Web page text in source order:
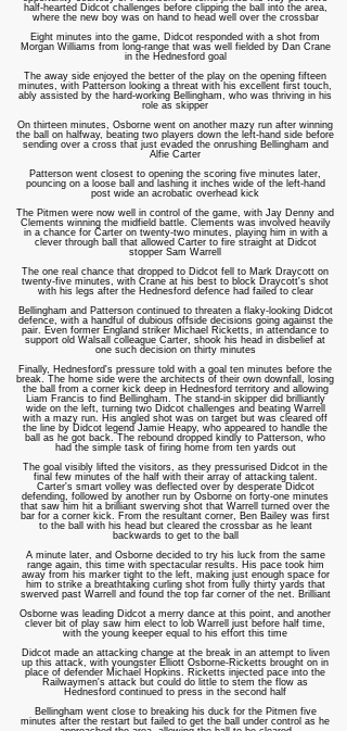
half-hearted Didcot challenges before clipping the ball into the area,
where the new boy was on hand to head well over the crossbar
Eight minutes into the game, Didcot responded with a shot from
Morgan Williams from long-range that was well fielded by Dan Crane
in the Hednesford goal
The away side enjoyed the better of the play on the opening fifteen
minutes, with Patterson looking a threat with his excellent first touch,
ably assisted by the hard-working Bellingham, who was thriving in his
role as skipper
On thirteen minutes, Osborne went on another mazy run after winning
the ball on halfway, beating two players down the left-hand side before
sending over a cross that just evaded the onrushing Bellingham and
Alfie Carter
Patterson went closest to opening the scoring five minutes later,
pouncing on a loose ball and lashing it inches wide of the left-hand
post wide an acrobatic overhead kick
The Pitmen were now well in control of the game, with Jay Denny and
Clements winning the midfield battle. Clements was involved heavily
in a chance for Carter on twenty-two minutes, playing him in with a
clever through ball that allowed Carter to fire straight at Didcot
stopper Sam Warrell
The one real chance that dropped to Didcot fell to Mark Draycott on
twenty-five minutes, with Crane at his best to block Draycott's shot
with his legs after the Hednesford defence had failed to clear
Bellingham and Patterson continued to threaten a flaky-looking Didcot
defence, with a handful of dubious offside decisions going against the
pair. Even former England striker Michael Ricketts, in attendance to
support old Walsall colleague Carter, shook his head in disbelief at
one such decision on thirty minutes
Finally, Hednesford's pressure told with a goal ten minutes before the
break. The home side were the architects of their own downfall, losing
the ball from a corner kick deep in Hednesford territory and allowing
Liam Francis to find Bellingham. The stand-in skipper did brilliantly
wide on the left, turning two Didcot challenges and beating Warrell
with a mazy run. His angled shot was on target but was cleared off
the line by Didcot legend Jamie Heapy, who appeared to handle the
ball as he got back. The rebound dropped kindly to Patterson, who
had the simple task of firing home from ten yards out
The goal visibly lifted the visitors, as they pressurised Didcot in the
final few minutes of the half with their array of attacking talent.
Carter's smart volley was deflected over by desperate Didcot
defending, followed by another run by Osborne on forty-one minutes
that saw him hit a brilliant swerving shot that Warrell turned over the
bar for a corner kick. From the resultant corner, Ben Bailey was first
to the ball with his head but cleared the crossbar as he leant
backwards to get to the ball
A minute later, and Osborne decided to try his luck from the same
range again, this time with spectacular results. His pace took him
away from his marker tight to the left, making just enough space for
him to strike a breathtaking curling shot from fully thirty yards that
swerved past Warrell and found the top far corner of the net. Brilliant
Osborne was leading Didcot a merry dance at this point, and another
clever bit of play saw him elect to lob Warrell just before half time,
with the young keeper equal to his effort this time
Didcot made an attacking change at the break in an attempt to liven
up this attack, with youngster Elliott Osborne-Ricketts brought on in
place of defender Michael Hopkins. Ricketts injected pace into the
Railwaymen's attack but could do little to stem the flow as
Hednesford continued to press in the second half
Bellingham went close to breaking his duck for the Pitmen five
minutes after the restart but failed to get the ball under control as he